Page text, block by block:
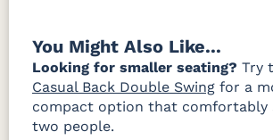
You Might Also Like...
Looking for smaller seating? Try
Casual Back Double Swing for a
compact option that comfortably
two people.